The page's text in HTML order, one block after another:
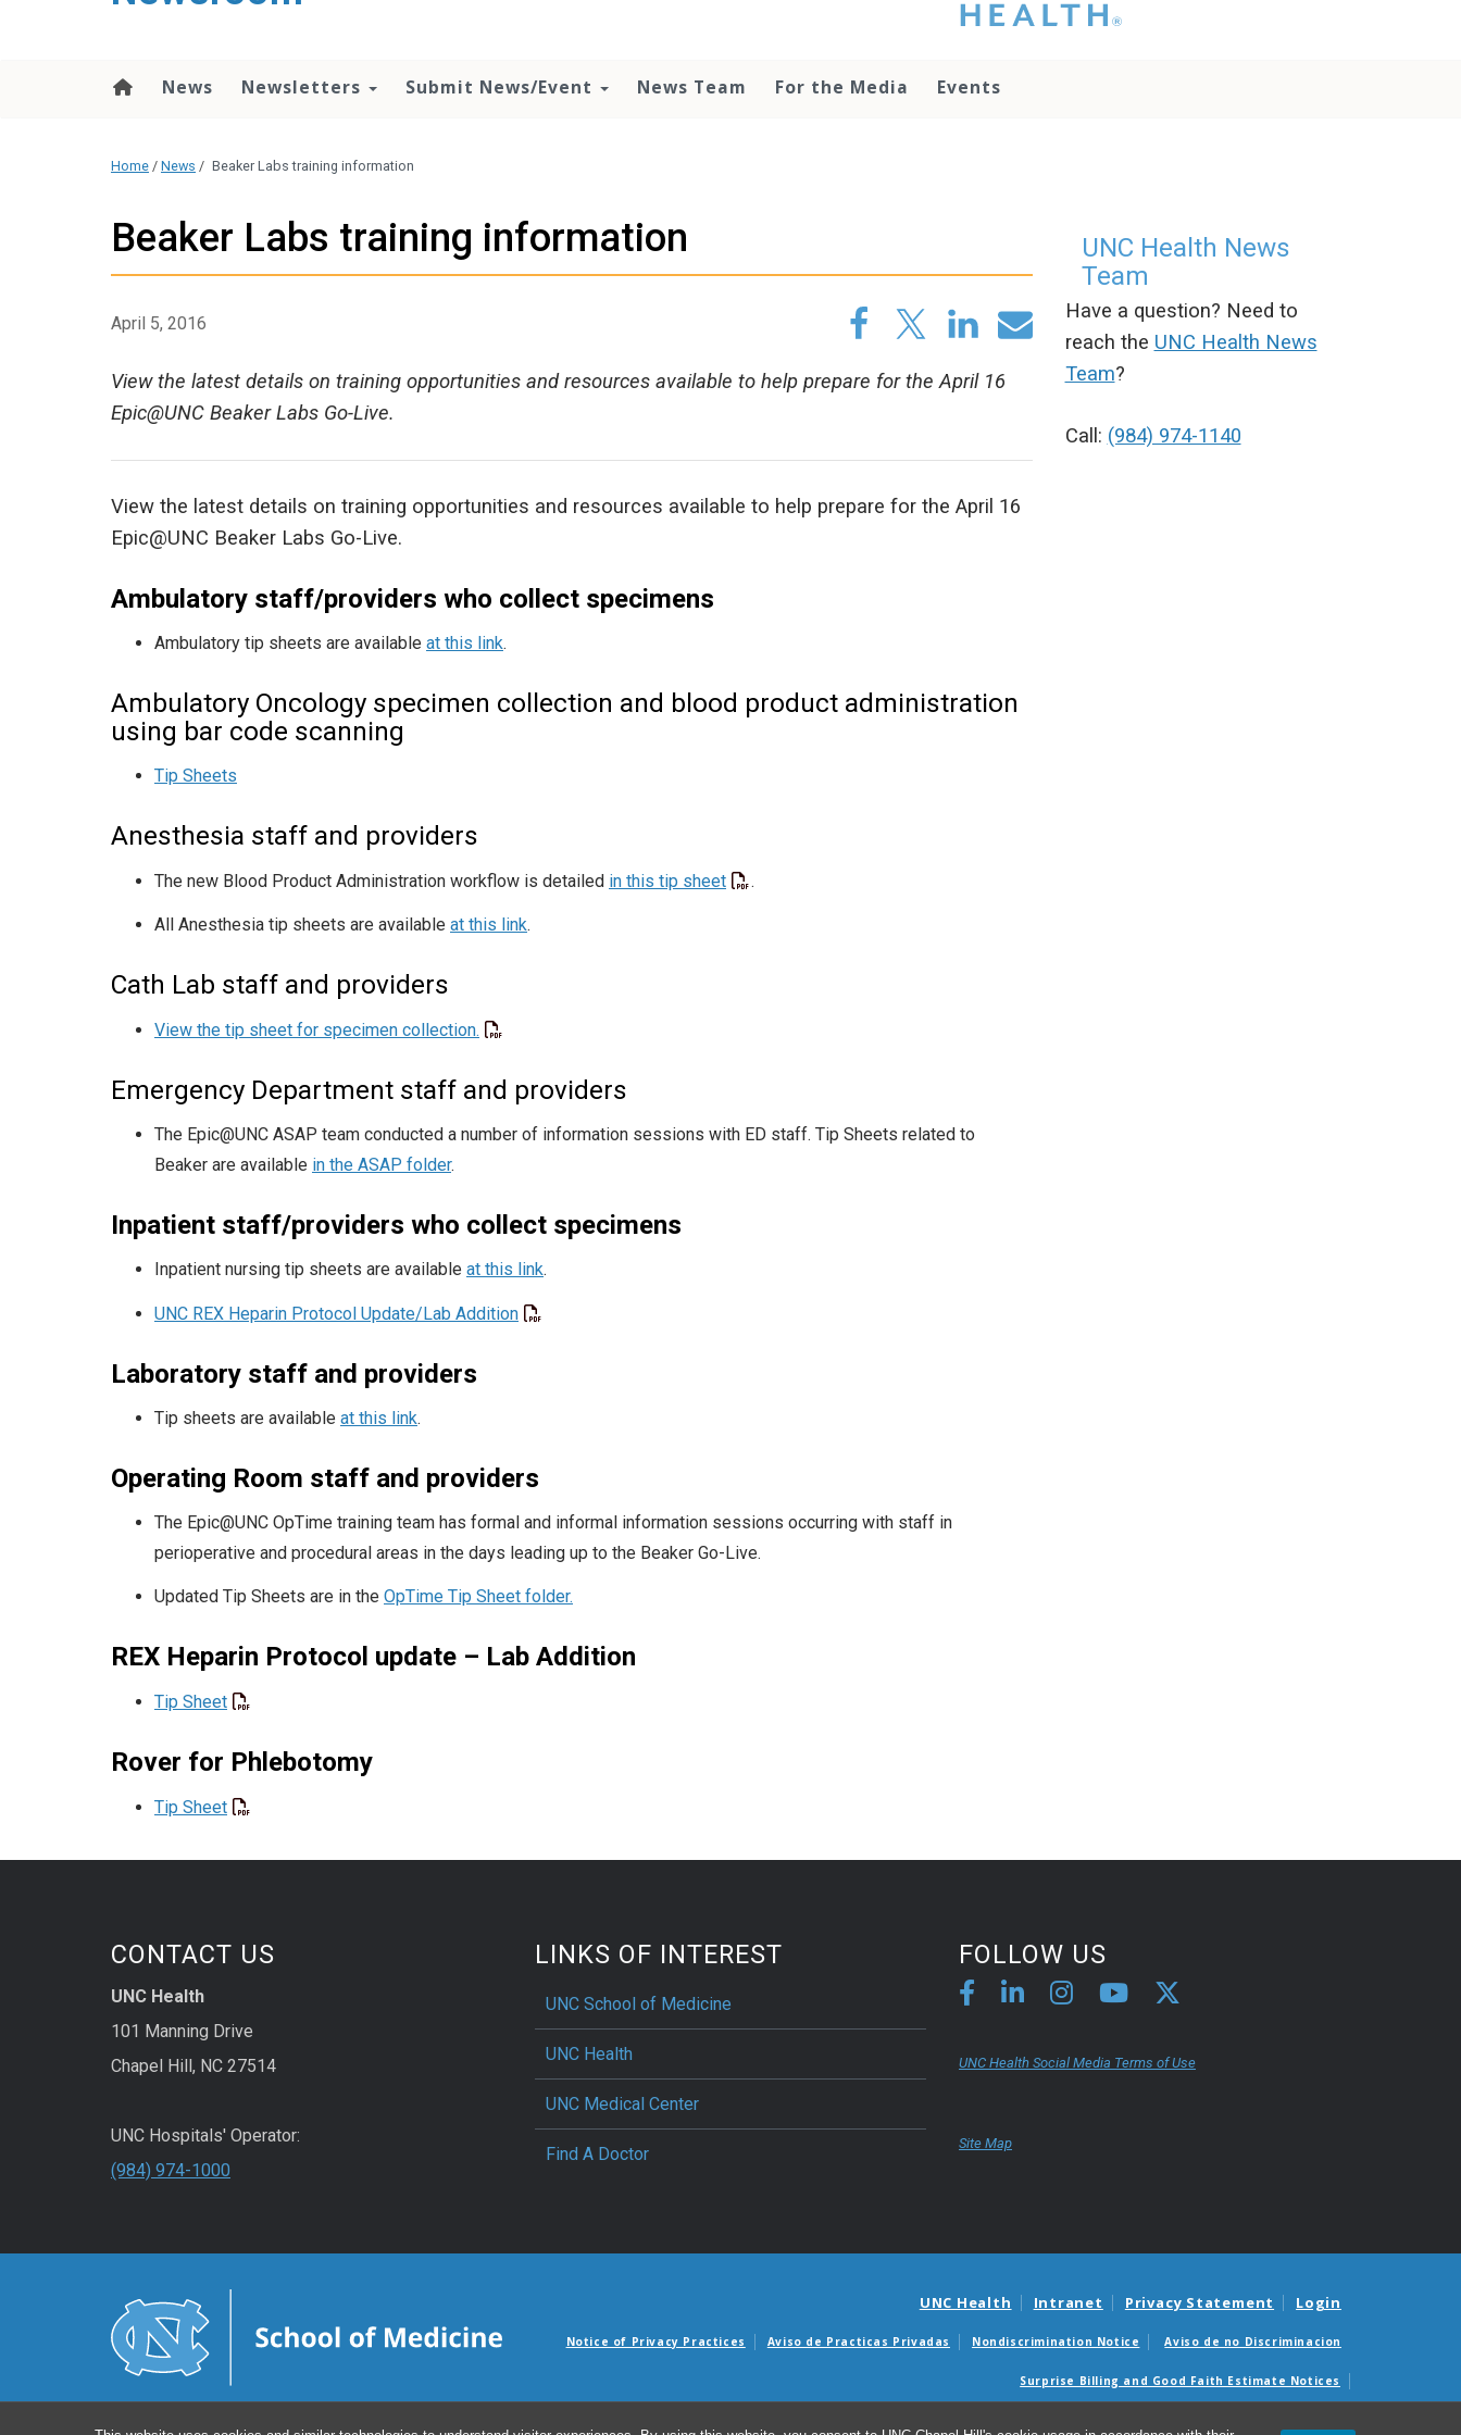
that you please do
otherwise use the
media team if you
have any questions.
News Newsletters Submit News/Event News Team For the Media Events
Home / News / Beaker Labs training information
Beaker Labs training information
April 5, 2016
View the latest details on training opportunities and resources available to help prepare for the April 16
Epic@UNC Beaker Labs Go-Live.
View the latest details on training opportunities and resources available to help prepare for the April 16
Epic@UNC Beaker Labs Go-Live.
Ambulatory staff/providers who collect specimens
Ambulatory tip sheets are available at this link.
Ambulatory Oncology specimen collection and blood product administration
using bar code scanning
Tip Sheets
Anesthesia staff and providers
The new Blood Product Administration workflow is detailed in this tip sheet .
All Anesthesia tip sheets are available at this link.
Cath Lab staff and providers
View the tip sheet for specimen collection.
Emergency Department staff and providers
The Epic@UNC ASAP team conducted a number of information sessions with ED staff. Tip Sheets related to
Beaker are available in the ASAP folder.
Inpatient staff/providers who collect specimens
Inpatient nursing tip sheets are available at this link.
UNC REX Heparin Protocol Update/Lab Addition
Laboratory staff and providers
Tip sheets are available at this link.
Operating Room staff and providers
The Epic@UNC OpTime training team has formal and informal information sessions occurring with staff in
perioperative and procedural areas in the days leading up to the Beaker Go-Live.
Updated Tip Sheets are in the OpTime Tip Sheet folder.
REX Heparin Protocol update – Lab Addition
Tip Sheet
Rover for Phlebotomy
Tip Sheet
UNC Health News
Team
Have a question? Need to
reach the UNC Health News
Team?
Call: (984) 974-1140
CONTACT US
UNC Health
101 Manning Drive
Chapel Hill, NC 27514
UNC Hospitals' Operator:
(984) 974-1000
LINKS OF INTEREST
UNC School of Medicine
UNC Health
UNC Medical Center
Find A Doctor
FOLLOW US
UNC Health Social Media Terms of Use
Site Map
UNC Health Intranet Privacy Statement Login
Notice of Privacy Practices Aviso de Practicas Privadas Nondiscrimination Notice Aviso de no Discriminacion
Surprise Billing and Good Faith Estimate Notices